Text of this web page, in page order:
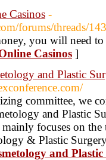
Casinos -
forums/threads/
you will need
Casinos ]
and Plastic
committee, we
and Plastic
focuses on the
& Plastic
and